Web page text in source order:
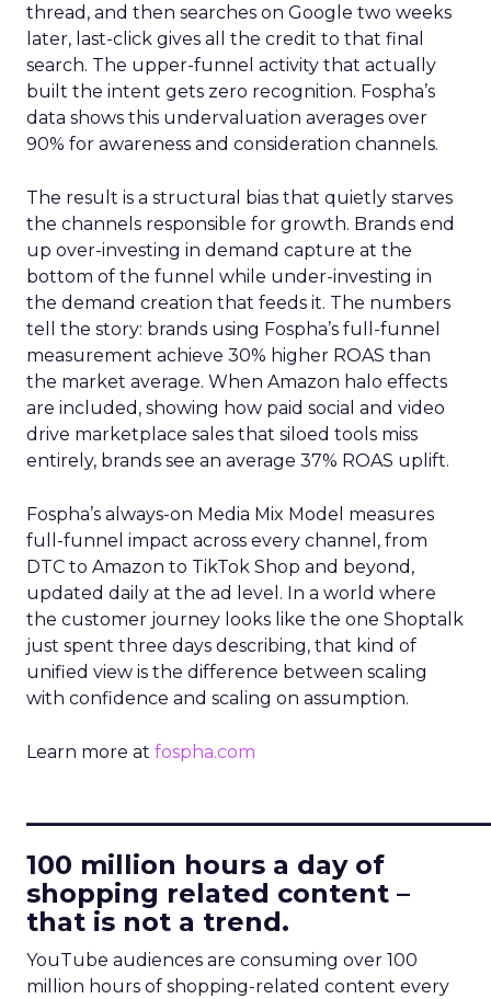
thread, and then searches on Google two weeks
later, last-click gives all the credit to that final
search. The upper-funnel activity that actually
built the intent gets zero recognition. Fospha’s
data shows this undervaluation averages over
90% for awareness and consideration channels.
The result is a structural bias that quietly starves
the channels responsible for growth. Brands end
up over-investing in demand capture at the
bottom of the funnel while under-investing in
the demand creation that feeds it. The numbers
tell the story: brands using Fospha’s full-funnel
measurement achieve 30% higher ROAS than
the market average. When Amazon halo effects
are included, showing how paid social and video
drive marketplace sales that siloed tools miss
entirely, brands see an average 37% ROAS uplift.
Fospha’s always-on Media Mix Model measures
full-funnel impact across every channel, from
DTC to Amazon to TikTok Shop and beyond,
updated daily at the ad level. In a world where
the customer journey looks like the one Shoptalk
just spent three days describing, that kind of
unified view is the difference between scaling
with confidence and scaling on assumption.
Learn more at fospha.com
100 million hours a day of
shopping related content –
that is not a trend.
YouTube audiences are consuming over 100
million hours of shopping-related content every